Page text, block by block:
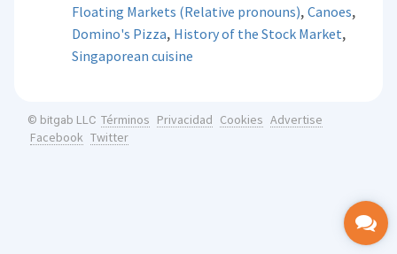
Floating Markets (Relative pronouns),Canoes,
Domino's Pizza, History of the Stock Market,
Singaporean cuisine
© bitgab LLC Términos Privacidad Cookies Advertise
Facebook Twitter